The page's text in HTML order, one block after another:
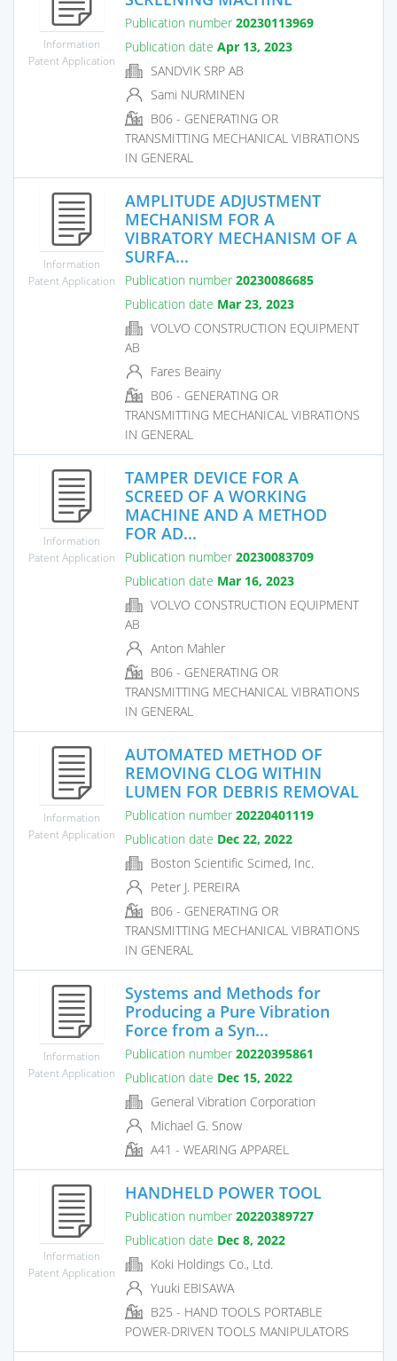
Information
Patent Application
Publication number 20230113969
Publication date Apr 13, 2023
SANDVIK SRP AB
Sami NURMINEN
B06 - GENERATING OR
TRANSMITTING MECHANICAL VIBRATIONS
IN GENERAL
Information
Patent Application
AMPLITUDE ADJUSTMENT
MECHANISM FOR A
VIBRATORY MECHANISM OF A
SURFA...
Publication number 20230086685
Publication date Mar 23, 2023
VOLVO CONSTRUCTION EQUIPMENT
AB
Fares Beainy
B06 - GENERATING OR
TRANSMITTING MECHANICAL VIBRATIONS
IN GENERAL
Information
Patent Application
TAMPER DEVICE FOR A
SCREED OF A WORKING
MACHINE AND A METHOD
FOR AD...
Publication number 20230083709
Publication date Mar 16, 2023
VOLVO CONSTRUCTION EQUIPMENT
AB
Anton Mahler
B06 - GENERATING OR
TRANSMITTING MECHANICAL VIBRATIONS
IN GENERAL
Information
Patent Application
AUTOMATED METHOD OF
REMOVING CLOG WITHIN
LUMEN FOR DEBRIS REMOVAL
Publication number 20220401119
Publication date Dec 22, 2022
Boston Scientific Scimed, Inc.
Peter J. PEREIRA
B06 - GENERATING OR
TRANSMITTING MECHANICAL VIBRATIONS
IN GENERAL
Information
Patent Application
Systems and Methods for
Producing a Pure Vibration
Force from a Syn...
Publication number 20220395861
Publication date Dec 15, 2022
General Vibration Corporation
Michael G. Snow
A41 - WEARING APPAREL
Information
Patent Application
HANDHELD POWER TOOL
Publication number 20220389727
Publication date Dec 8, 2022
Koki Holdings Co., Ltd.
Yuuki EBISAWA
B25 - HAND TOOLS PORTABLE
POWER-DRIVEN TOOLS MANIPULATORS